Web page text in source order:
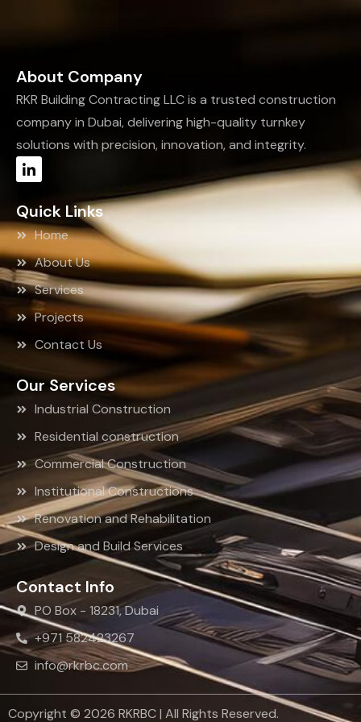
About Company
RKR Building Contracting LLC is a trusted construction
company in Dubai, delivering high-quality turnkey
solutions with precision, innovation, and integrity.
Quick Links
Home
About Us
Services
Projects
Contact Us
Our Services
Industrial Construction
Residential construction
Commercial Construction
Institutional Constructions
Renovation and Rehabilitation
Design and Build Services
Contact Info
PO Box - 18231, Dubai
+971 582423267
info@rkrbc.com
Copyright © 2026 RKRBC | All Rights Reserved.